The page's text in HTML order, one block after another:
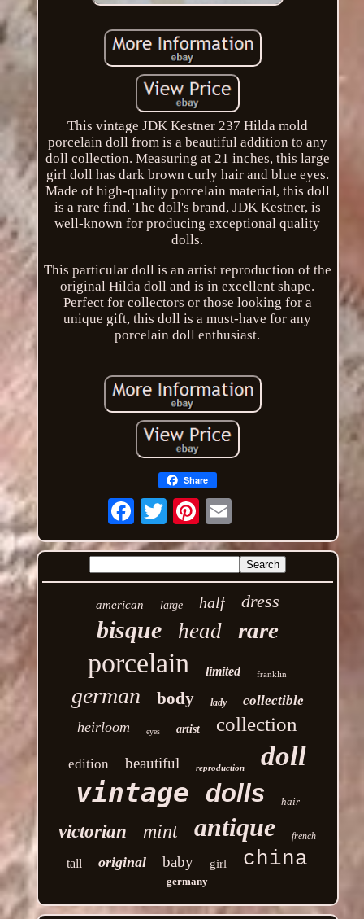
This vintage JDK Kestner 237 Hilda mold
porcelain doll from is a beautiful addition to any
doll collection. Measuring at 21 inches, this large
girl doll has dark brown curly hair and blue eyes.
Made of high-quality porcelain material, this doll
is a rare find. The doll's brand, JDK Kestner, is
well-known for producing exceptional quality
dolls.
This particular doll is an artist reproduction of the
original Hilda doll and is in excellent shape.
Perfect for collectors or those looking for a
unique gift, this doll is a must-have for any
porcelain doll enthusiast.
Share
Email
american large half dress
bisque head rare
porcelain limited franklin
german body lady collectible
heirloom eyes artist collection
edition beautiful reproduction
doll
vintage
dolls hair
victorian mint antique french
tall original baby girl china
germany